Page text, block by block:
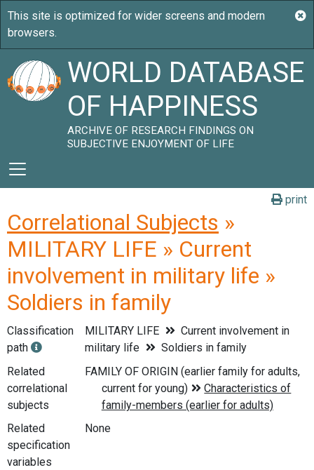
WORLD DATABASE
OF HAPPINESS
ARCHIVE OF RESEARCH FINDINGS ON
SUBJECTIVE ENJOYMENT OF LIFE
print
Correlational Subjects »
MILITARY LIFE » Current
involvement in military life »
Soldiers in family
Classification
path
MILITARY LIFE
Current involvement in
military life
Soldiers in family
Related
correlational
subjects
Related
specification
variables
None